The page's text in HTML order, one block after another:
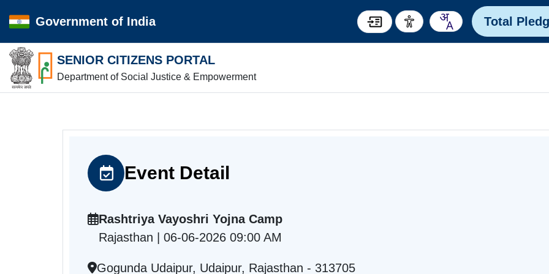
Government of India Total
SENIOR CITIZENS PORTAL
Department of Social Justice & Empowerment
Event Detail
Rashtriya Vayoshri Yojna Camp
Rajasthan | 06-06-2026 09:00 AM
Gogunda Udaipur, Udaipur, Rajasthan - 313705